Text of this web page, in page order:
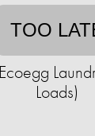
TOO
Loads)